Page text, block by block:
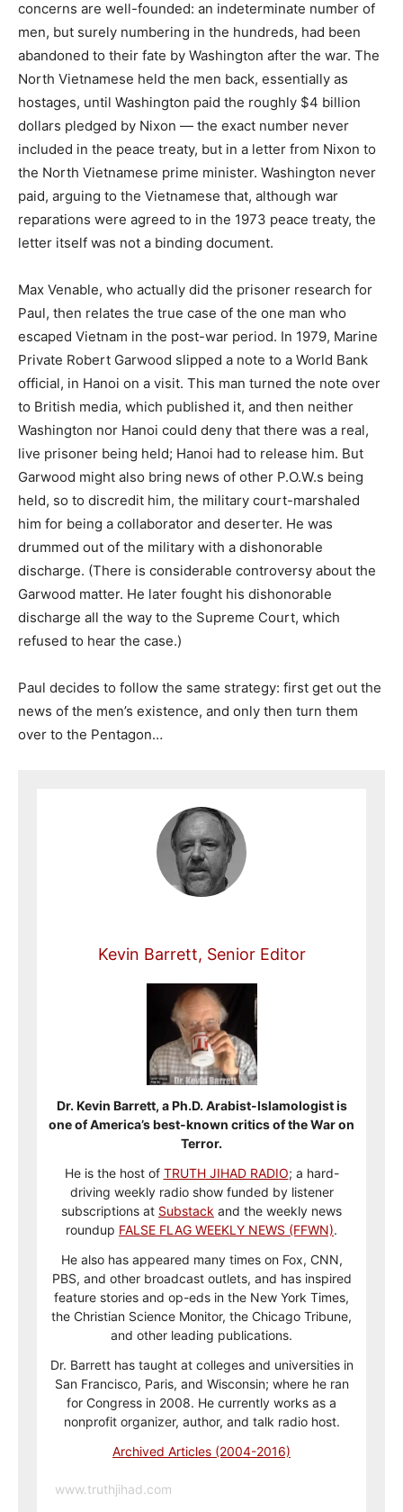
concerns are well-founded: an indeterminate number of
men, but surely numbering in the hundreds, had been
abandoned to their fate by Washington after the war. The
North Vietnamese held the men back, essentially as
hostages, until Washington paid the roughly $4 billion
dollars pledged by Nixon — the exact number never
included in the peace treaty, but in a letter from Nixon to
the North Vietnamese prime minister. Washington never
paid, arguing to the Vietnamese that, although war
reparations were agreed to in the 1973 peace treaty, the
letter itself was not a binding document.
Max Venable, who actually did the prisoner research for
Paul, then relates the true case of the one man who
escaped Vietnam in the post-war period. In 1979, Marine
Private Robert Garwood slipped a note to a World Bank
official, in Hanoi on a visit. This man turned the note over
to British media, which published it, and then neither
Washington nor Hanoi could deny that there was a real,
live prisoner being held; Hanoi had to release him. But
Garwood might also bring news of other P.O.W.s being
held, so to discredit him, the military court-marshaled
him for being a collaborator and deserter. He was
drummed out of the military with a dishonorable
discharge. (There is considerable controversy about the
Garwood matter. He later fought his dishonorable
discharge all the way to the Supreme Court, which
refused to hear the case.)
Paul decides to follow the same strategy: first get out the
news of the men’s existence, and only then turn them
over to the Pentagon…
Kevin Barrett, Senior Editor
Dr. Kevin Barrett, a Ph.D. Arabist-Islamologist is
one of America’s best-known critics of the War on
Terror.
He is the host of TRUTH JIHAD RADIO; a hard-
driving weekly radio show funded by listener
subscriptions at Substack and the weekly news
roundup FALSE FLAG WEEKLY NEWS (FFWN).
He also has appeared many times on Fox, CNN,
PBS, and other broadcast outlets, and has inspired
feature stories and op-eds in the New York Times,
the Christian Science Monitor, the Chicago Tribune,
and other leading publications.
Dr. Barrett has taught at colleges and universities in
San Francisco, Paris, and Wisconsin; where he ran
for Congress in 2008. He currently works as a
nonprofit organizer, author, and talk radio host.
Archived Articles (2004-2016)
www.truthjihad.com